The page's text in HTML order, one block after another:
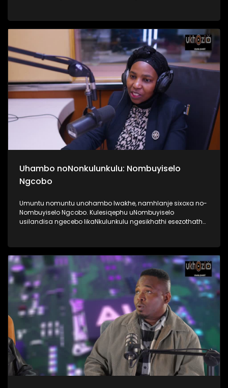
lesiqephu #UhamboNoNkulunkulu #Eshilo #UkhoziFMTV
#UkhoziFM64 #30YearsOfDemocracy
Uhambo noNonkulunkulu: Nombuyiselo
Ngcobo
Umuntu nomuntu unohambo lwakhe, namhlanje sixoxa no-
Nombuyiselo Ngcobo. Kulesiqephu uNombuyiselo
usilandisa ngecebo likaNkulunkulu ngesikhathi esezothatha
lesiqephu #UhamboNoNkulunkulu #Eshilo #UkhoziFMTV
#UkhoziFM64 #30YearsOfDemocracy